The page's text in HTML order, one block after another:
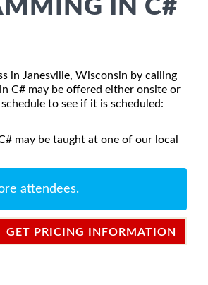
IN C#
in Janesville, Wisconsin by calling
C# may be offered either onsite or
to see if it is scheduled:
may be taught at one of our local
attendees.
GET PRICING INFORMATION